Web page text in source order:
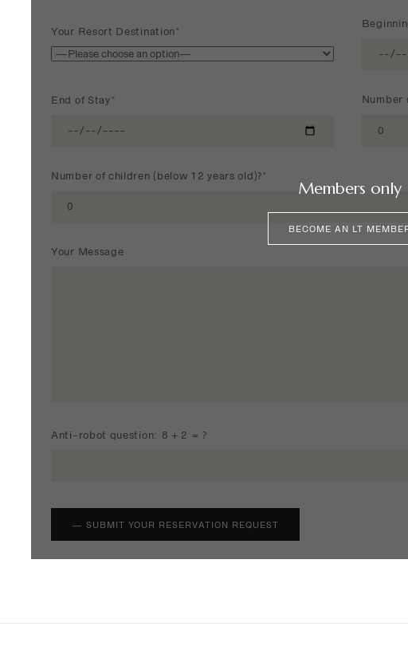
Your Resort Destination*
End of Stay* Number
Number of children (below 12 years old)?*
Your Message
Anti-robot question: 8 + 2 = ?
Members only
BECOME AN LT